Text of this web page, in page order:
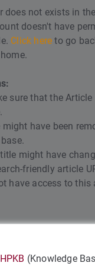
does not exists in
doesn't have
Click here to go
sure that the Article
have been
might have
friendly article
have access to this
(Knowledge